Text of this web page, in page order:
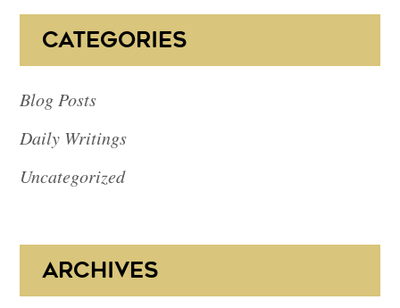
CATEGORIES
Blog Posts
Daily Writings
Uncategorized
ARCHIVES